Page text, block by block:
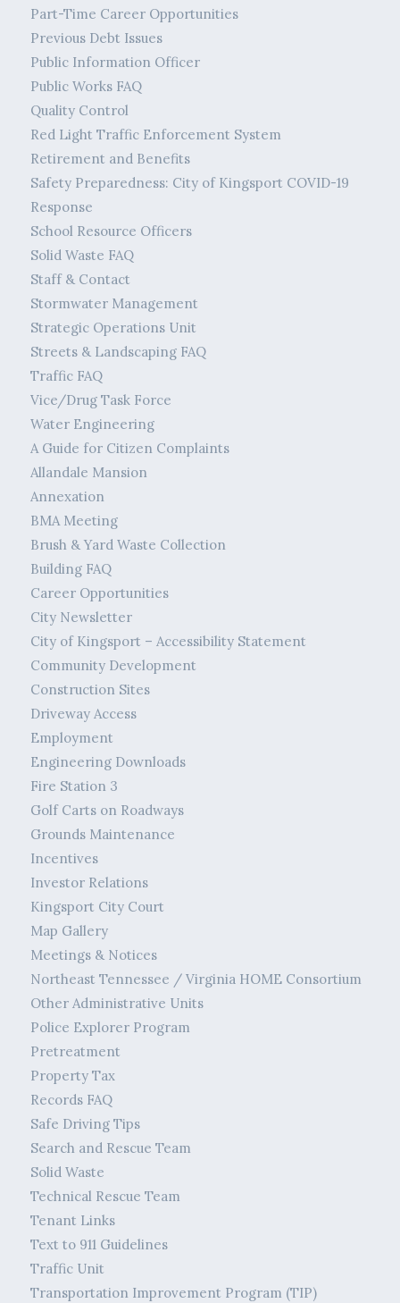
Part-Time Career Opportunities
Previous Debt Issues
Public Information Officer
Public Works FAQ
Quality Control
Red Light Traffic Enforcement System
Retirement and Benefits
Safety Preparedness: City of Kingsport COVID-19
Response
School Resource Officers
Solid Waste FAQ
Staff & Contact
Stormwater Management
Strategic Operations Unit
Streets & Landscaping FAQ
Traffic FAQ
Vice/Drug Task Force
Water Engineering
A Guide for Citizen Complaints
Allandale Mansion
Annexation
BMA Meeting
Brush & Yard Waste Collection
Building FAQ
Career Opportunities
City Newsletter
City of Kingsport – Accessibility Statement
Community Development
Construction Sites
Driveway Access
Employment
Engineering Downloads
Fire Station 3
Golf Carts on Roadways
Grounds Maintenance
Incentives
Investor Relations
Kingsport City Court
Map Gallery
Meetings & Notices
Northeast Tennessee / Virginia HOME Consortium
Other Administrative Units
Police Explorer Program
Pretreatment
Property Tax
Records FAQ
Safe Driving Tips
Search and Rescue Team
Solid Waste
Technical Rescue Team
Tenant Links
Text to 911 Guidelines
Traffic Unit
Transportation Improvement Program (TIP)